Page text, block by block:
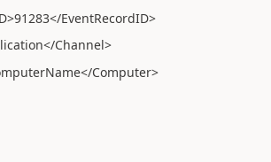
EventRecordID>
Channel>
Computer>